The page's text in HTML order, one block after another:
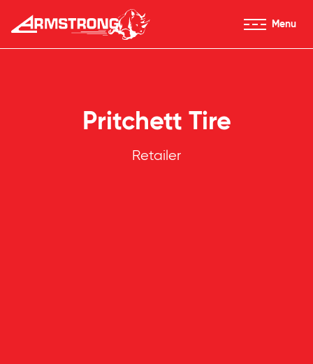
Skip to Content
Armstrong Tires homepage
Menu
Pritchett Tire
Retailer